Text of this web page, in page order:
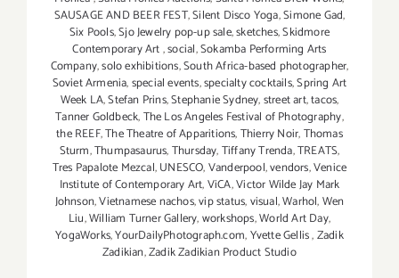
SAUSAGE AND BEER FEST,Silent Disco Yoga,Simone Gad,
Six Pools,Sjo Jewelry pop-up sale,sketches,Skidmore
Contemporary Art,social,Sokamba Performing Arts
Company,solo exhibitions,South Africa-based photographer,
Soviet Armenia,special events,specialty cocktails,Spring Art
Week LA,Stefan Prins,Stephanie Sydney,street art,tacos,
Tanner Goldbeck,The Los Angeles Festival of Photography,
the REEF,The Theatre of Apparitions,Thierry Noir,Thomas
Sturm,Thumpasaurus,Thursday,Tiffany Trenda,TREATS,
Tres Papalote Mezcal,UNESCO,Vanderpool,vendors,Venice
Institute of Contemporary Art,ViCA,Victor Wilde Jay Mark
Johnson,Vietnamese nachos,vip status,visual,Warhol,Wen
Liu,William Turner Gallery,workshops,World Art Day,
YogaWorks,YourDailyPhotograph.com,Yvette Gellis,Zadik
Zadikian,Zadik Zadikian Product Studio